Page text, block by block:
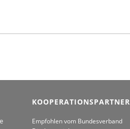
KOOPERATIONSPARTNER
Empfohlen vom Bundesverband